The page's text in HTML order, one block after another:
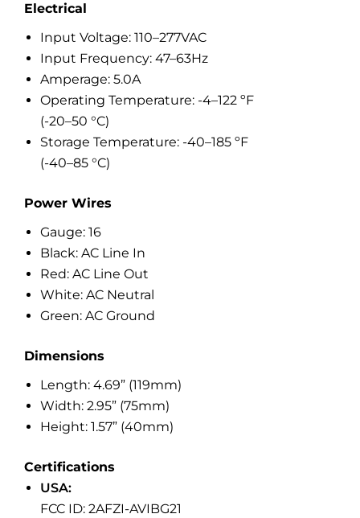
Electrical
Input Voltage: 110–277VAC
Input Frequency: 47–63Hz
Amperage: 5.0A
Operating Temperature: -4–122 ºF
(-20–50 °C)
Storage Temperature: -40–185 ºF
(-40–85 °C)
Power Wires
Gauge: 16
Black: AC Line In
Red: AC Line Out
White: AC Neutral
Green: AC Ground
Dimensions
Length: 4.69” (119mm)
Width: 2.95” (75mm)
Height: 1.57” (40mm)
Certifications
USA:
FCC ID: 2AFZI-AVIBG21